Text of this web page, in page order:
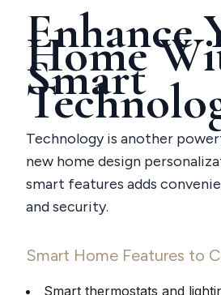
Enhance
Home
Smart
Technology is another
new home design
smart features adds
and security.
Smart Home Features to
Smart thermostats and